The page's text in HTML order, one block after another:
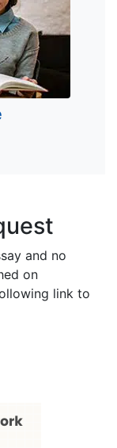
and no
on
link to